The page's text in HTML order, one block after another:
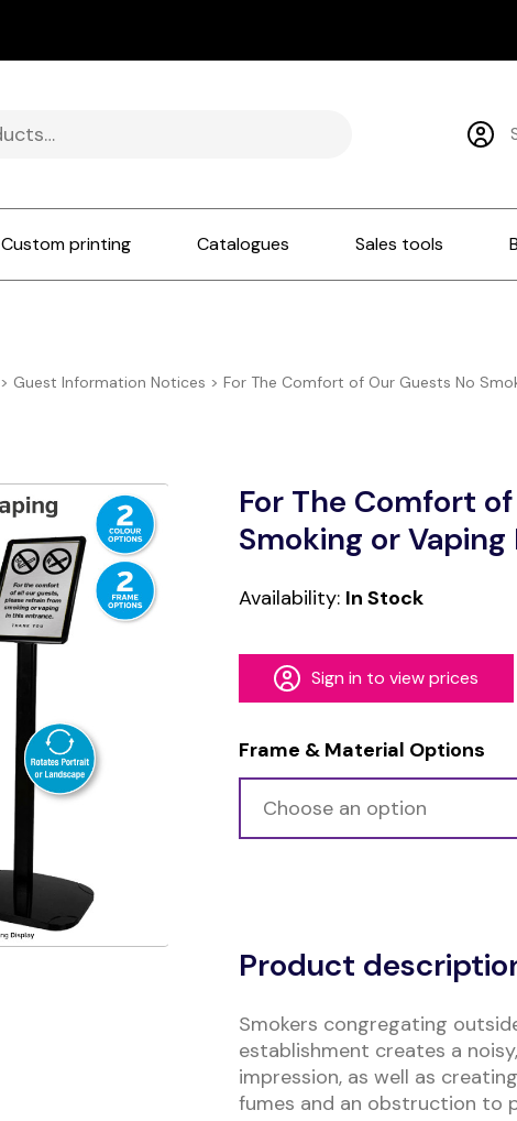
Custom printing Catalogues Sales tools
> Guest Information Notices >For The Comfort of Our Guests No
For The Comfort
Smoking or
Availability: In Stock
Sign in to view prices
Frame & Material Options
Product
Smokers congregating
establishment creates a
impression, as well as
fumes and an obstruction to